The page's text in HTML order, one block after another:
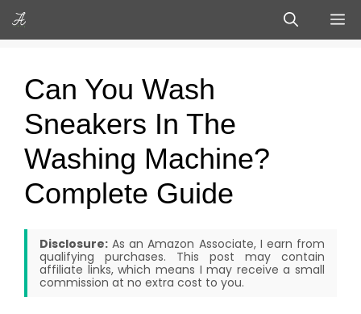
Skip
to
Can You Wash
Sneakers In The
Washing Machine?
Complete Guide
Disclosure: As an Amazon Associate, I earn from
qualifying purchases. This post may contain
affiliate links, which means I may receive a small
commission at no extra cost to you.